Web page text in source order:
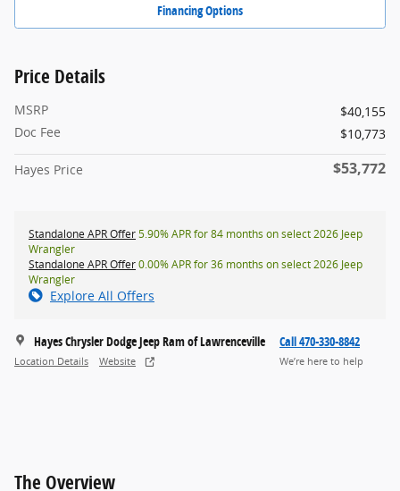
Financing Options
Price Details
MSRP
$40,155
Doc Fee
$10,773
Hayes Price $53,772
Standalone APR Offer5.90% APR for 84 months on select 2026 Jeep
Wrangler
Standalone APR Offer0.00% APR for 36 months on select 2026 Jeep
Wrangler
Explore All Offers
Hayes Chrysler Dodge Jeep Ram of Lawrenceville
Location Details Website
Call 470-330-8842
We’re here to help
The Overview